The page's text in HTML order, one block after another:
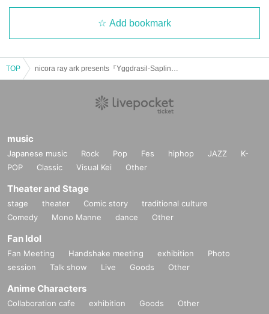
Add bookmark
TOP
music
Japanese music Rock Pop Fes hiphop JAZZ
K-
POP
Classic Visual Kei Other
Theater and Stage
stage theater Comic story
traditional culture
Comedy
Mono Manne dance Other
Fan Idol
Fan Meeting Handshake meeting exhibition
Photo
session
Talk show Live Goods Other
Anime Characters
Collaboration cafe exhibition Goods Other